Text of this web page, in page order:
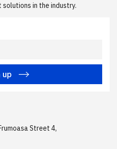
in the industry.
up
Street 4,